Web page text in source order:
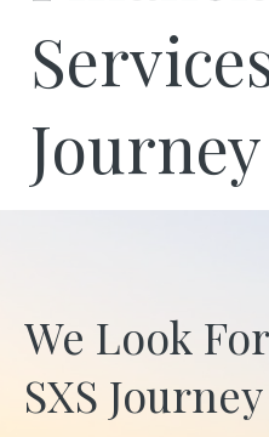
Journey
We Look
SXS